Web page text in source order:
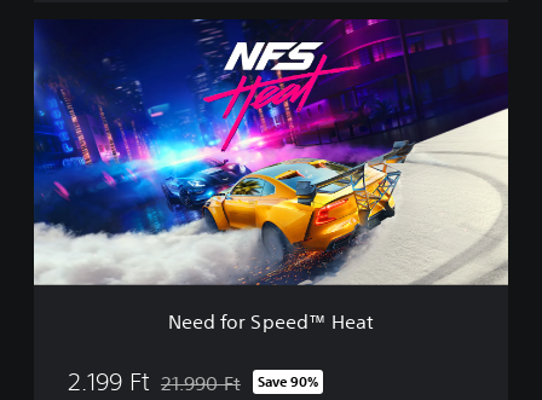
x
E
d
i
t
i
n
N
e
d
f
o
r
S
e
d
Need for Speed™ Heat
2.199 Ft Discounted from original price of 21.990 Ft
21.990 Ft Save 90%